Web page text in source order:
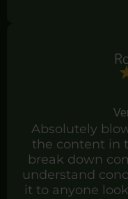
Absolutely
the content in
break down
understand
it to anyone